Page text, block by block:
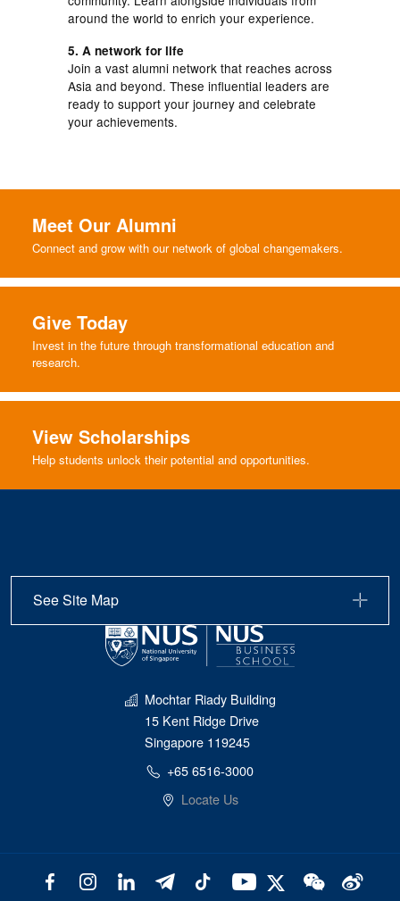
around the world to enrich your experience.
5. A network for life
Join a vast alumni network that reaches across
Asia and beyond. These influential leaders are
ready to support your journey and celebrate
your achievements.
Meet Our Alumni
Connect and grow with our network of global changemakers.
Give Today
Invest in the future through transformational education and
research.
View Scholarships
Help students unlock their potential and opportunities.
See Site Map
Mochtar Riady Building
15 Kent Ridge Drive
Singapore 119245
+65 6516-3000
Locate Us